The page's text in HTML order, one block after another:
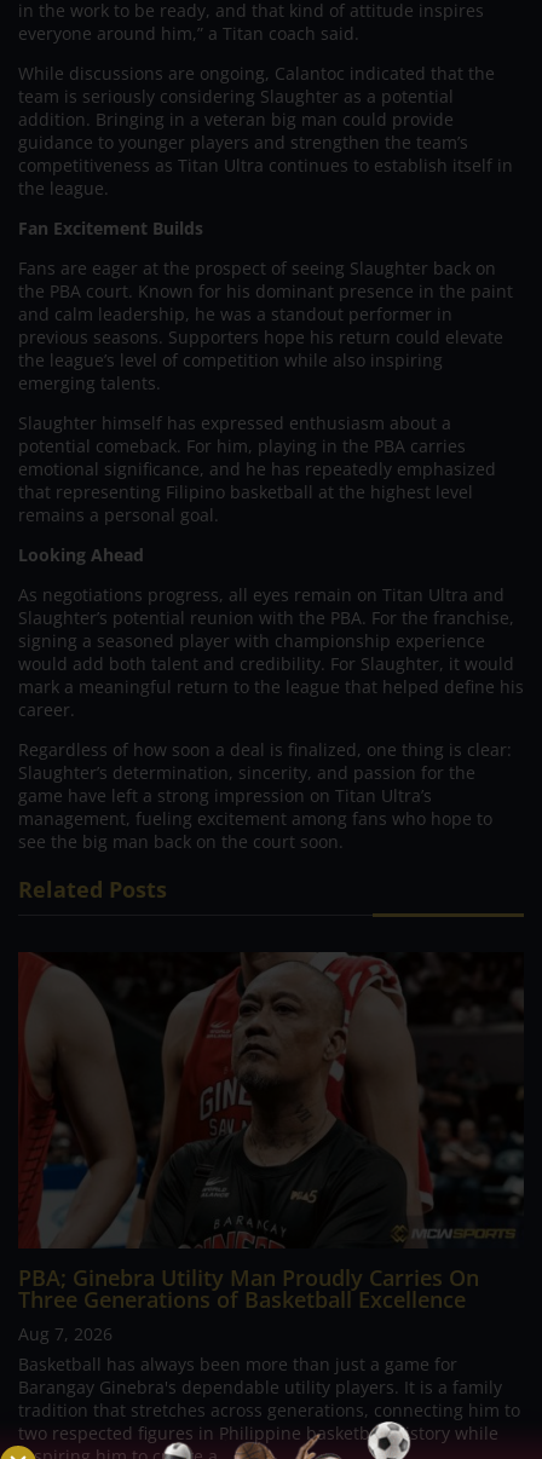
in the work to be ready, and that kind of attitude inspires
everyone around him,” a Titan coach said.
While discussions are ongoing, Calantoc indicated that the
team is seriously considering Slaughter as a potential
addition. Bringing in a veteran big man could provide
guidance to younger players and strengthen the team’s
competitiveness as Titan Ultra continues to establish itself in
the league.
Fan Excitement Builds
Fans are eager at the prospect of seeing Slaughter back on
the PBA court. Known for his dominant presence in the paint
and calm leadership, he was a standout performer in
previous seasons. Supporters hope his return could elevate
the league’s level of competition while also inspiring
emerging talents.
Slaughter himself has expressed enthusiasm about a
potential comeback. For him, playing in the PBA carries
emotional significance, and he has repeatedly emphasized
that representing Filipino basketball at the highest level
remains a personal goal.
Looking Ahead
As negotiations progress, all eyes remain on Titan Ultra and
Slaughter’s potential reunion with the PBA. For the franchise,
signing a seasoned player with championship experience
would add both talent and credibility. For Slaughter, it would
mark a meaningful return to the league that helped define his
career.
Regardless of how soon a deal is finalized, one thing is clear:
Slaughter’s determination, sincerity, and passion for the
game have left a strong impression on Titan Ultra’s
management, fueling excitement among fans who hope to
see the big man back on the court soon.
Related Posts
PBA; Ginebra Utility Man Proudly Carries On
Three Generations of Basketball Excellence
Aug 7, 2026
Basketball has always been more than just a game for
Barangay Ginebra's dependable utility players. It is a family
tradition that stretches across generations, connecting him to
two respected figures in Philippine basketball history while